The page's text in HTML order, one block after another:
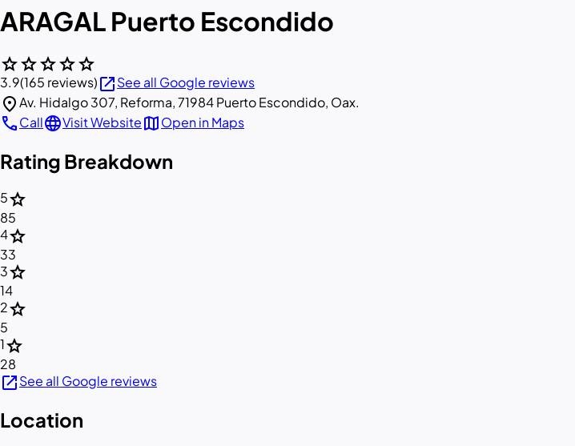
ARAGAL Puerto Escondido
starstarstarstarstar
3.9(165 reviews)open_in_newSee all Google reviews
location_onAv. Hidalgo 307, Reforma, 71984 Puerto Escondido, Oax.
callCalllanguageVisit WebsitemapOpen in Maps
Rating Breakdown
5star
85
4star
33
3star
14
2star
5
1star
28
open_in_newSee all Google reviews
Location